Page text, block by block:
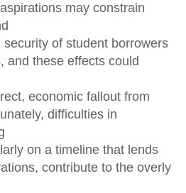
may constrain
of student borrowers
and these effects could
economic fallout from
difficulties in
on a timeline that lends
contribute to the overly